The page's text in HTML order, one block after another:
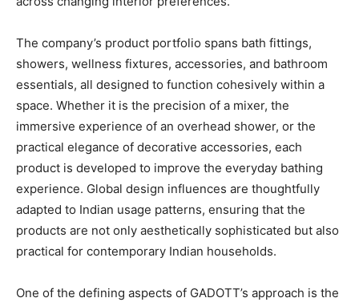
The company’s product portfolio spans bath fittings,
showers, wellness fixtures, accessories, and bathroom
essentials, all designed to function cohesively within a
space. Whether it is the precision of a mixer, the
immersive experience of an overhead shower, or the
practical elegance of decorative accessories, each
product is developed to improve the everyday bathing
experience. Global design influences are thoughtfully
adapted to Indian usage patterns, ensuring that the
products are not only aesthetically sophisticated but also
practical for contemporary Indian households.
One of the defining aspects of GADOTT’s approach is the